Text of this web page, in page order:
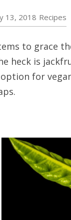
13, 2018 Recipes
to grace
heck is
for